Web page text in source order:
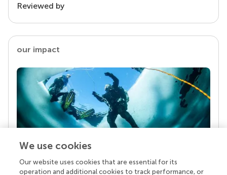
Reviewed by
our impact
Your research is the real superpower
We use cookies
Our website uses cookies that are essential for its
operation and additional cookies to track performance, or